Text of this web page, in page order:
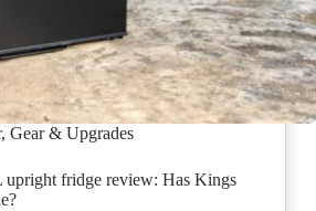
, Gear & Upgrades
upright fridge review: Has Kings